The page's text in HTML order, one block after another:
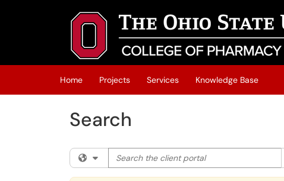
(opens in a new tab)
Home Projects Services Knowledge Base
Search
Filter your search by category. Current category:
Search the client portal